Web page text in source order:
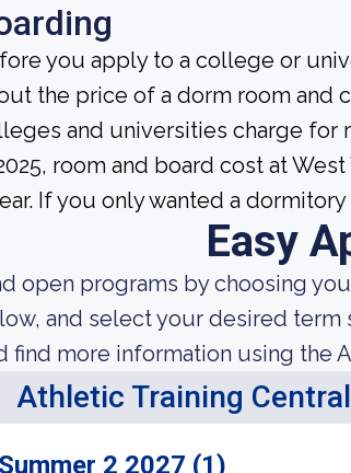
you apply to a college or
the price of a dorm room and
and universities charge for
room and board cost at
If you only wanted a
Easy
open programs by choosing
and select your desired term
find more information using the
Athletic Training
2 2027 (1)